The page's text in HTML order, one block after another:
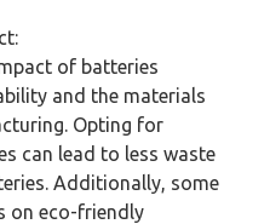
of batteries
and the materials
Opting for
can lead to less waste
Additionally, some
on eco-friendly